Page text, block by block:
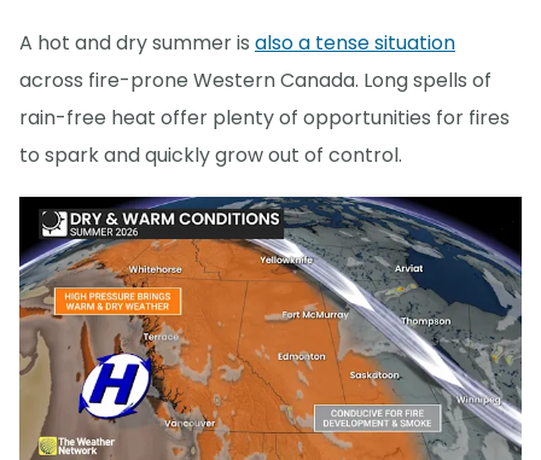
A hot and dry summer is also a tense situation
across fire-prone Western Canada. Long spells of
rain-free heat offer plenty of opportunities for fires
to spark and quickly grow out of control.